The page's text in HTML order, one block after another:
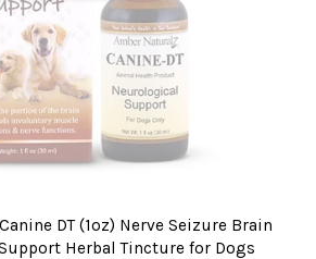
DT (1oz) Nerve Seizure Brain
Herbal Tincture for Dogs